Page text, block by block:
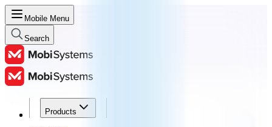
Mobile Menu
Search
Products
Products